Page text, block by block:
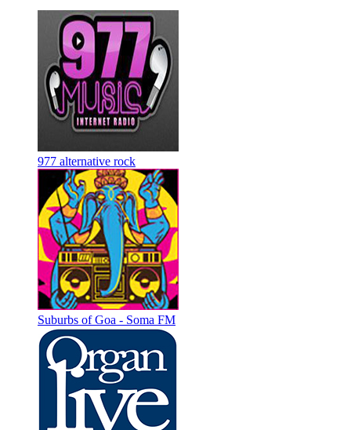
977 alternative rock
Suburbs of Goa - Soma FM